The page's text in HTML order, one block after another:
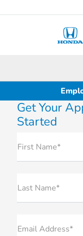
Get Your
Started
First Name*
Last Name*
Email Address*